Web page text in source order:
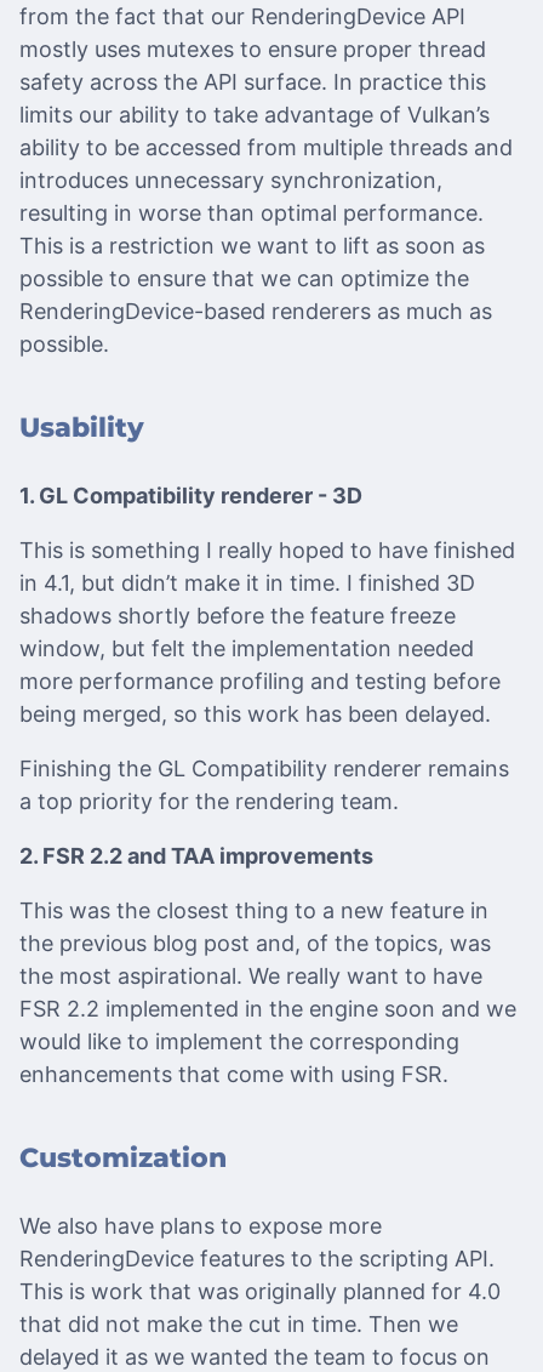
from the fact that our RenderingDevice API
mostly uses mutexes to ensure proper thread
safety across the API surface. In practice this
limits our ability to take advantage of Vulkan’s
ability to be accessed from multiple threads and
introduces unnecessary synchronization,
resulting in worse than optimal performance.
This is a restriction we want to lift as soon as
possible to ensure that we can optimize the
RenderingDevice-based renderers as much as
possible.
Usability
1. GL Compatibility renderer - 3D
This is something I really hoped to have finished
in 4.1, but didn’t make it in time. I finished 3D
shadows shortly before the feature freeze
window, but felt the implementation needed
more performance profiling and testing before
being merged, so this work has been delayed.
Finishing the GL Compatibility renderer remains
a top priority for the rendering team.
2. FSR 2.2 and TAA improvements
This was the closest thing to a new feature in
the previous blog post and, of the topics, was
the most aspirational. We really want to have
FSR 2.2 implemented in the engine soon and we
would like to implement the corresponding
enhancements that come with using FSR.
Customization
We also have plans to expose more
RenderingDevice features to the scripting API.
This is work that was originally planned for 4.0
that did not make the cut in time. Then we
delayed it as we wanted the team to focus on